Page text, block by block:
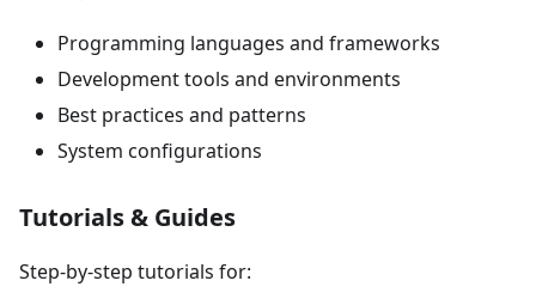
Programming languages and frameworks
Development tools and environments
Best practices and patterns
System configurations
Tutorials & Guides
Step-by-step tutorials for: